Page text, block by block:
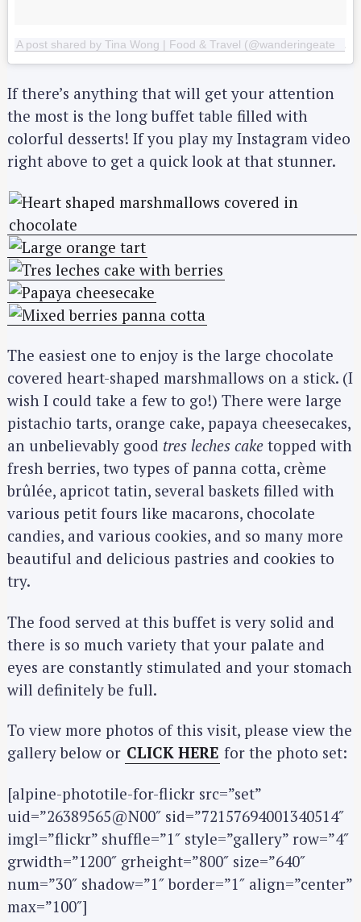
If there’s anything that will get your attention
the most is the long buffet table filled with
colorful desserts! If you play my Instagram video
right above to get a quick look at that stunner.
The easiest one to enjoy is the large chocolate
covered heart-shaped marshmallows on a stick. (I
wish I could take a few to go!) There were large
pistachio tarts, orange cake, papaya cheesecakes,
an unbelievably good tres leches cake topped with
fresh berries, two types of panna cotta, crème
brûlée, apricot tatin, several baskets filled with
various petit fours like macarons, chocolate
candies, and various cookies, and so many more
beautiful and delicious pastries and cookies to
try.
The food served at this buffet is very solid and
there is so much variety that your palate and
eyes are constantly stimulated and your stomach
will definitely be full.
To view more photos of this visit, please view the
gallery below or CLICK HERE for the photo set:
[alpine-phototile-for-flickr src=”set”
uid=”26389565@N00″ sid=”72157694001340514″
imgl=”flickr” shuffle=”1″ style=”gallery” row=”4″
grwidth=”1200″ grheight=”800″ size=”640″
num=”30″ shadow=”1″ border=”1″ align=”center”
max=”100″]
S
e
r
h
o
: